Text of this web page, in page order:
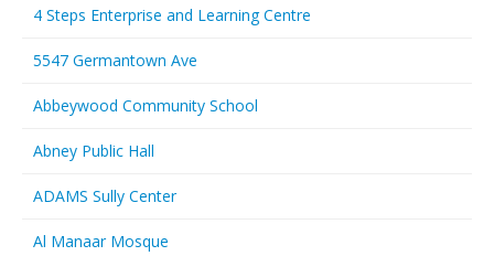
4 Steps Enterprise and Learning Centre
5547 Germantown Ave
Abbeywood Community School
Abney Public Hall
ADAMS Sully Center
Al Manaar Mosque